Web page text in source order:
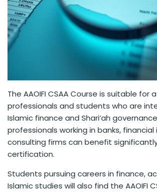
The AAOIFI CSAA Course is suitable for
professionals and students who are
Islamic finance and Shari’ah
professionals working in banks,
consulting firms can benefit
certification.
Students pursuing careers in finance,
Islamic studies will also find the AAOIFI